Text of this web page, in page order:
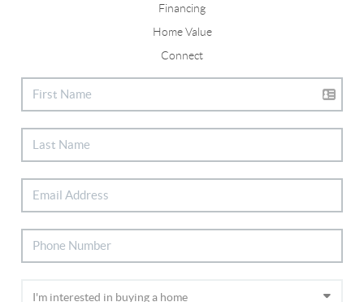
Financing
Home Value
Connect